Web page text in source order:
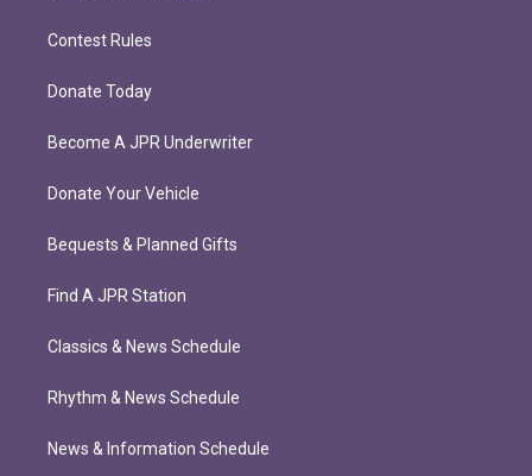
Contest Rules
Donate Today
Become A JPR Underwriter
Donate Your Vehicle
Bequests & Planned Gifts
Find A JPR Station
Classics & News Schedule
Rhythm & News Schedule
News & Information Schedule